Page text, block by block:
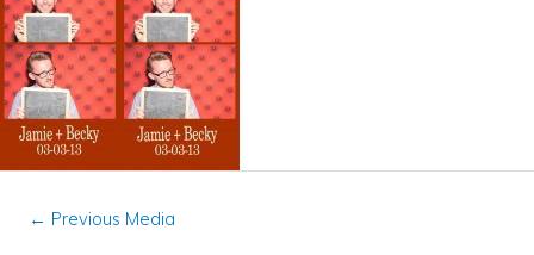
← Previous Media